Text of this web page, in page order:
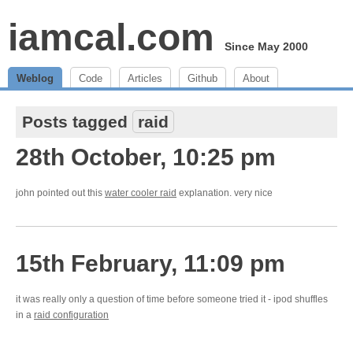
iamcal.com Since May 2000
Weblog Code Articles Github About
Posts tagged raid
28th October, 10:25 pm
john pointed out this water cooler raid explanation. very nice
15th February, 11:09 pm
it was really only a question of time before someone tried it - ipod shuffles
in a raid configuration